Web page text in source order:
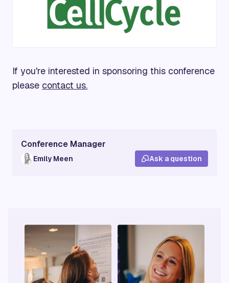
If you're interested in sponsoring this conference
please contact us.
Conference Manager
Emily Meen Ask a question